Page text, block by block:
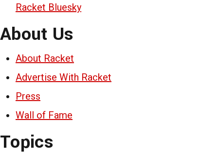
Racket Bluesky
About Us
About Racket
Advertise With Racket
Press
Wall of Fame
Topics